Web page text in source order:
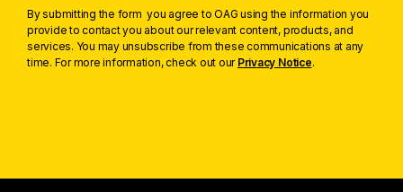
By submitting the form you agree to OAG using the information you
provide to contact you about our relevant content, products, and
services. You may unsubscribe from these communications at any
time. For more information, check out our Privacy Notice.